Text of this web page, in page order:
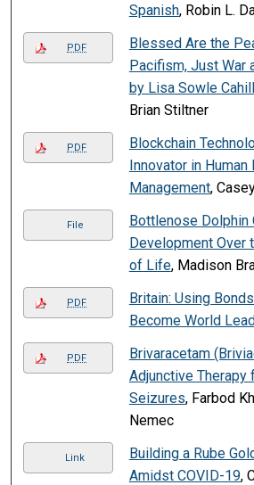
Spanish, Robin L.
PDF
Blessed Are the
Pacifism, Just War
by Lisa Sowle
Brian Stiltner
PDF
Blockchain
Innovator in Human
Management,
File
Bottlenose Dolphin
Development Over
of Life, Madison
PDF
Britain: Using
Become World
PDF
Brivaracetam
Adjunctive
Seizures, Farbod
Nemec
Link
Building a Rube
Amidst COVID-19,